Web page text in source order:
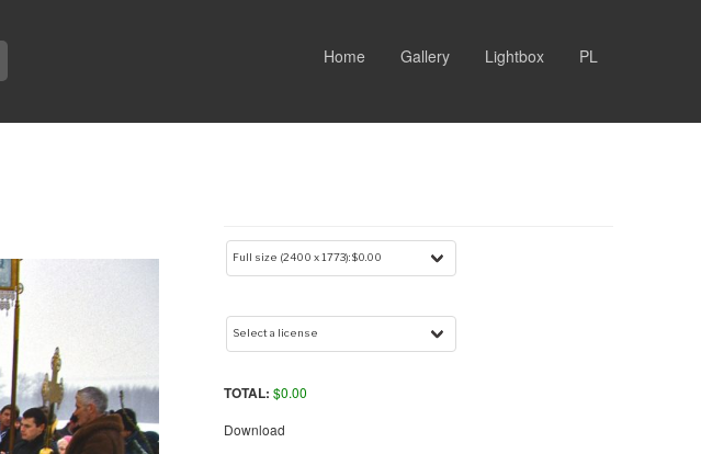
Home Gallery Lightbox PL
TOTAL: $0.00
Download